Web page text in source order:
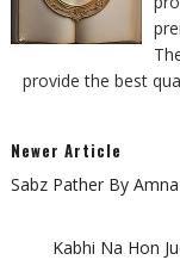
provide the best
Newer Article
Sabz Pather By
Kabhi Na Hon